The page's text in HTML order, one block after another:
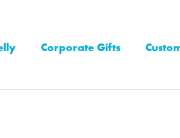
Corporate Gifts